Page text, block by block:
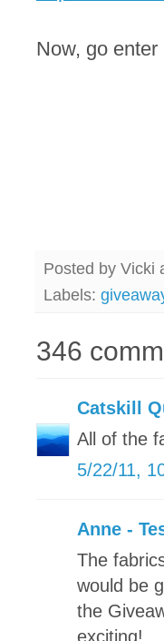
Now, go
Posted by Vicki
Labels:
346
Catskill
All of the
5/22/11,
Anne -
The
would be
the
exciting!